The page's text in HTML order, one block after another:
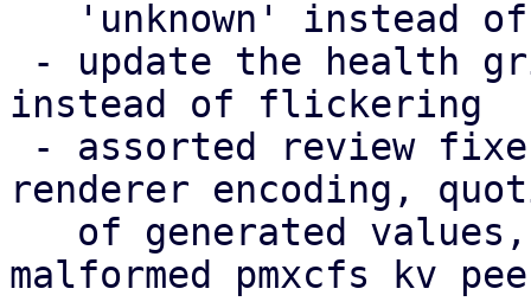
instead of flickering
renderer encoding,
malformed pmxcfs kv